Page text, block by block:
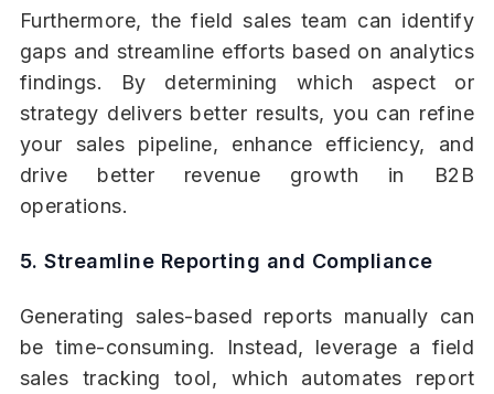
Furthermore, the field sales team can identify
gaps and streamline efforts based on analytics
findings. By determining which aspect or
strategy delivers better results, you can refine
your sales pipeline, enhance efficiency, and
drive better revenue growth in B2B
operations.
5. Streamline Reporting and Compliance
Generating sales-based reports manually can
be time-consuming. Instead, leverage a field
sales tracking tool, which automates report